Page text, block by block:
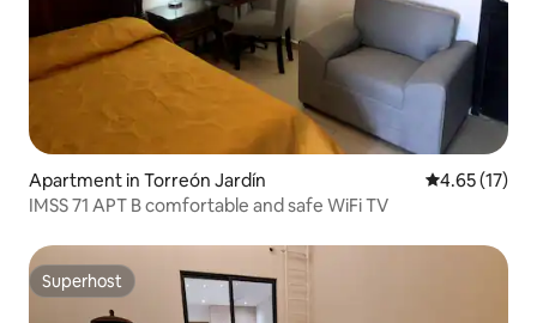
Apartment in Torreón Jardín 4.65 out of 5
4.65 (17)
IMSS 71 APT B comfortable and safe WiFi TV
Superhost
Superhost